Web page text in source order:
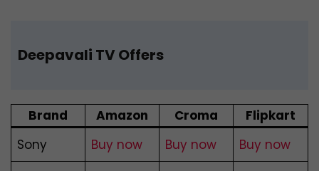
Deepavali TV Offers
Brand Amazon Croma
Flipkart
Sony
Buy now Buy now
Buy now